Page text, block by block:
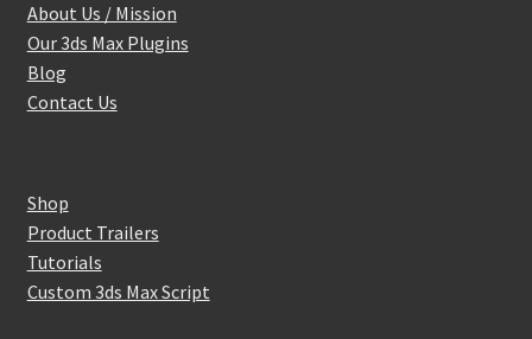
About Us / Mission
Our 3ds Max Plugins
Blog
Contact Us
Shop
Product Trailers
Tutorials
Custom 3ds Max Script